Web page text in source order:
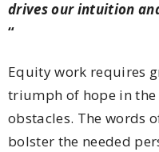
drives our intuition
“
Equity work requires
triumph of hope in the
obstacles. The words
bolster the needed